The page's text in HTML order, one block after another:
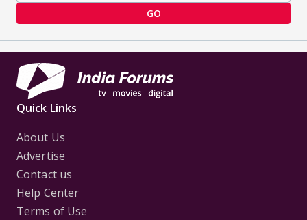
GO
Quick Links
About Us
Advertise
Contact us
Help Center
Terms of Use